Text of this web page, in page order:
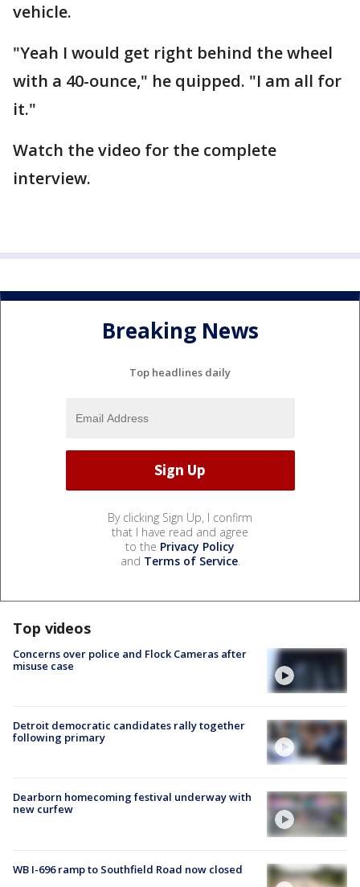
vehicle.
"Yeah I would get right behind the wheel
with a 40-ounce," he quipped. "I am all for
it."
Watch the video for the complete
interview.
Breaking News
Top headlines daily
By clicking Sign Up, I confirm
that I have read and agree
to the Privacy Policy
and Terms of Service.
Top videos
Concerns over police and Flock Cameras after
misuse case
Detroit democratic candidates rally together
following primary
Dearborn homecoming festival underway with
new curfew
WB I-696 ramp to Southfield Road now closed